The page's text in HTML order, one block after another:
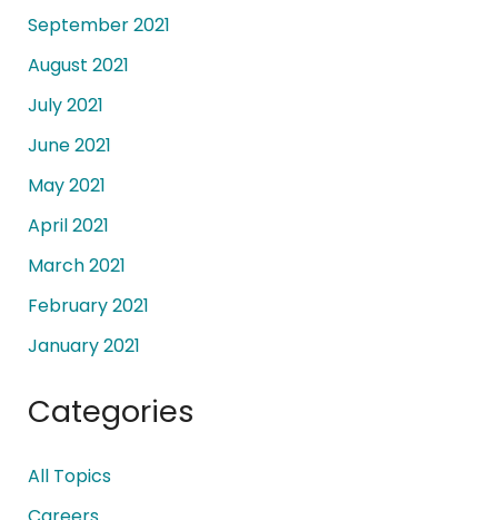
September 2021
August 2021
July 2021
June 2021
May 2021
April 2021
March 2021
February 2021
January 2021
Categories
All Topics